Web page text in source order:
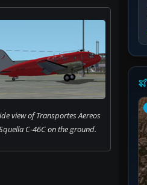
view of Transportes Aereos
C-46C on the ground.